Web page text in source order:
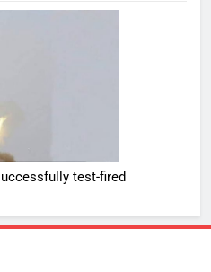
test-fired